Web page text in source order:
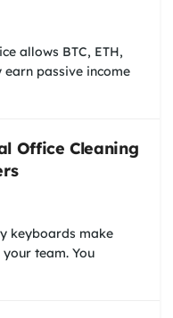
allows BTC, ETH,
earn passive income
Office Cleaning
keyboards make
team. You